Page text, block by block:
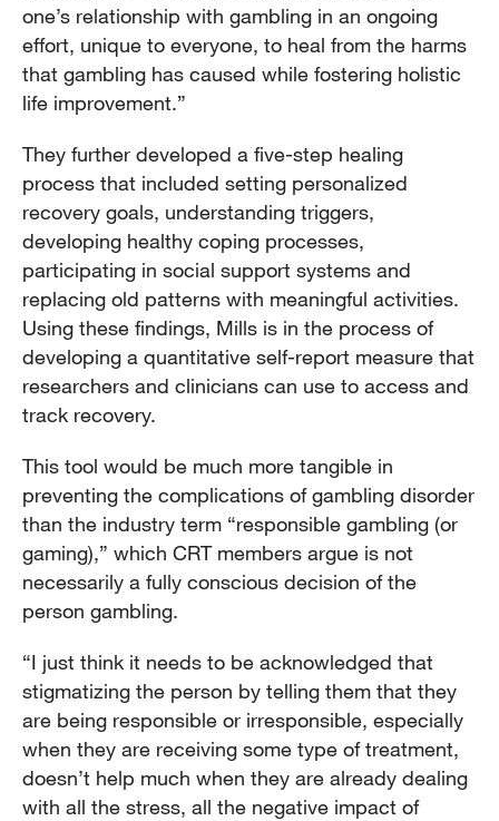
one’s relationship with gambling in an ongoing
effort, unique to everyone, to heal from the harms
that gambling has caused while fostering holistic
life improvement.”
They further developed a five-step healing
process that included setting personalized
recovery goals, understanding triggers,
developing healthy coping processes,
participating in social support systems and
replacing old patterns with meaningful activities.
Using these findings, Mills is in the process of
developing a quantitative self-report measure that
researchers and clinicians can use to access and
track recovery.
This tool would be much more tangible in
preventing the complications of gambling disorder
than the industry term “responsible gambling (or
gaming),” which CRT members argue is not
necessarily a fully conscious decision of the
person gambling.
“I just think it needs to be acknowledged that
stigmatizing the person by telling them that they
are being responsible or irresponsible, especially
when they are receiving some type of treatment,
doesn’t help much when they are already dealing
with all the stress, all the negative impact of